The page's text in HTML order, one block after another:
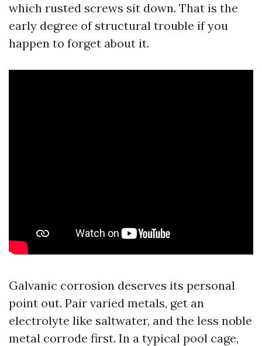
which rusted screws sit down. That is the
early degree of structural trouble if you
happen to forget about it.
Galvanic corrosion deserves its personal
point out. Pair varied metals, get an
electrolyte like saltwater, and the less noble
metal corrode first. In a typical pool cage,